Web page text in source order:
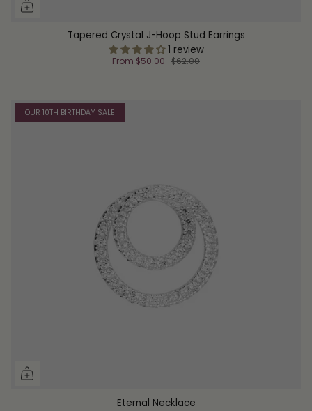
Tapered Crystal J-Hoop Stud Earrings
1 review
From $50.00 $62.00
OUR 10TH BIRTHDAY SALE
Eternal Necklace